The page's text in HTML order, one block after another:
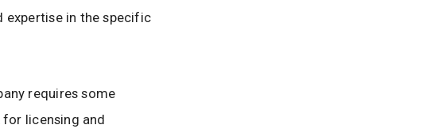
expertise in the specific
requires some
licensing and